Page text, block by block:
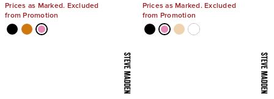
Prices as Marked. Excluded
from Promotion
Prices as Marked. Excluded
from Promotion